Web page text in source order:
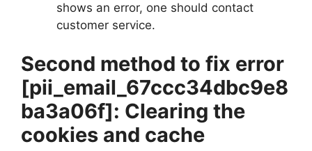
shows an error, one should contact
customer service.
Second method to fix error
[pii_email_67ccc34dbc9e8
ba3a06f]: Clearing the
cookies and cache